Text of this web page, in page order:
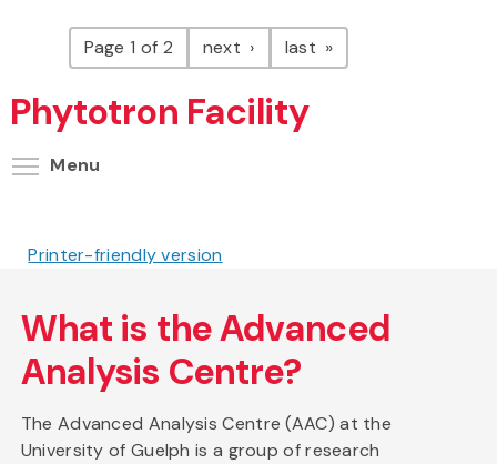
Pagination
Page 1 of 2 next pagelast page
Phytotron Facility
Menu
Printer-friendly version
What is the Advanced
Analysis Centre?
The Advanced Analysis Centre (AAC) at the
University of Guelph is a group of research